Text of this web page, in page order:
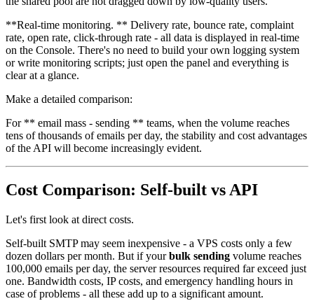
**Real-time monitoring. ** Delivery rate, bounce rate, complaint
rate, open rate, click-through rate - all data is displayed in real-time
on the Console. There's no need to build your own logging system
or write monitoring scripts; just open the panel and everything is
clear at a glance.
Make a detailed comparison:
For ** email mass - sending ** teams, when the volume reaches
tens of thousands of emails per day, the stability and cost advantages
of the API will become increasingly evident.
Cost Comparison: Self-built vs API
Let's first look at direct costs.
Self-built SMTP may seem inexpensive - a VPS costs only a few
dozen dollars per month. But if yourbulk sending volume reaches
100,000 emails per day, the server resources required far exceed just
one. Bandwidth costs, IP costs, and emergency handling hours in
case of problems - all these add up to a significant amount.